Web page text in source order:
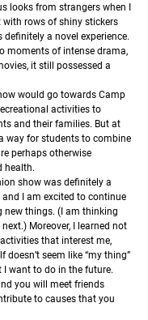
looks from strangers when I
rows of shiny stickers
a novel experience.
moments of intense drama,
it still possessed a
would go towards Camp
activities to
and their families. But at
way for students to combine
perhaps otherwise
health.
show was definitely a
I am excited to continue
new things. (I am thinking
Moreover, I learned not
that interest me,
doesn’t seem like “my thing”
want to do in the future.
you will meet friends
to causes that you